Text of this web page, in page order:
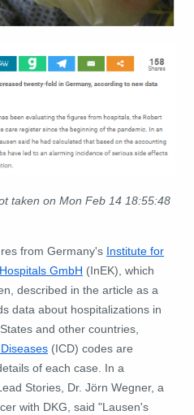
taken on Mon Feb 14 18:55:48
from Germany's Institute for
GmbH (InEK), which
described in the article as a
data about hospitalizations in
and other countries,
(ICD) codes are
of each case. In a
Stories, Dr. Jörn Wegner, a
with DKG, said "Lausen's